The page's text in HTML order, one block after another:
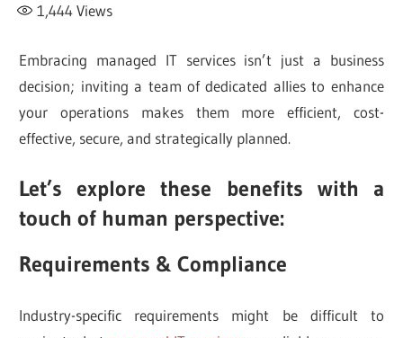
1,444Views
Embracing managed IT services isn’t just a business
decision; inviting a team of dedicated allies to enhance
your operations makes them more efficient, cost-
effective, secure, and strategically planned.
Let’s explore these benefits with a
touch of human perspective:
Requirements & Compliance
Industry-specific requirements might be difficult to